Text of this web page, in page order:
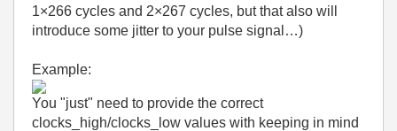
1×266 cycles and 2×267 cycles, but that also will
introduce some jitter to your pulse signal…)
Example:
You "just" need to provide the correct
clocks_high/clocks_low values with keeping in mind